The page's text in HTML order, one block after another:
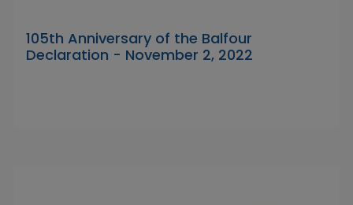
105th Anniversary of the Balfour
Declaration - November 2, 2022